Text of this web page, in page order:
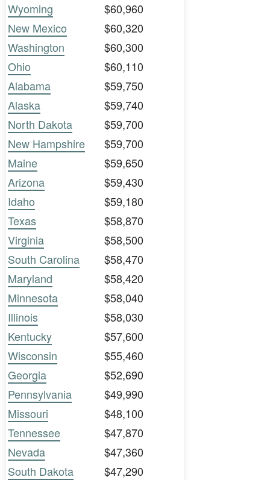
Wyoming
$60,960
New Mexico
$60,320
Washington
$60,300
Ohio
$60,110
Alabama
$59,750
Alaska
$59,740
North Dakota
$59,700
New Hampshire
$59,700
Maine
$59,650
Arizona
$59,430
Idaho
$59,180
Texas
$58,870
Virginia
$58,500
South Carolina
$58,470
Maryland
$58,420
Minnesota
$58,040
Illinois
$58,030
Kentucky
$57,600
Wisconsin
$55,460
Georgia
$52,690
Pennsylvania
$49,990
Missouri
$48,100
Tennessee
$47,870
Nevada
$47,360
South Dakota
$47,290